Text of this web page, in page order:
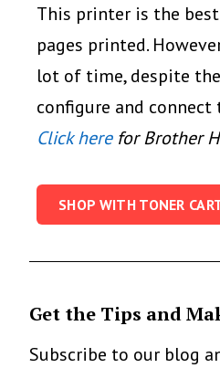
This printer is the
pages printed.
lot of time, despite
configure and
Click herefor Brother
SHOP WITH TONER
Get the Tips and
Subscribe to our blog